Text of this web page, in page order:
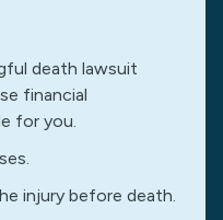
death lawsuit
financial
for you.
injury before death.